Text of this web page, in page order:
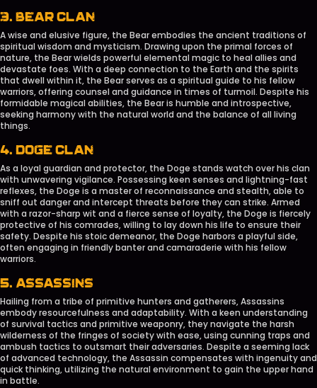
3. BEAR CLAN
A wise and elusive figure, the Bear embodies the ancient traditions of
spiritual wisdom and mysticism. Drawing upon the primal forces of
nature, the Bear wields powerful elemental magic to heal allies and
devastate foes. With a deep connection to the Earth and the spirits
that dwell within it, the Bear serves as a spiritual guide to his fellow
warriors, offering counsel and guidance in times of turmoil. Despite his
formidable magical abilities, the Bear is humble and introspective,
seeking harmony with the natural world and the balance of all living
things.
4. DOGE CLAN
As a loyal guardian and protector, the Doge stands watch over his clan
with unwavering vigilance. Possessing keen senses and lightning-fast
reflexes, the Doge is a master of reconnaissance and stealth, able to
sniff out danger and intercept threats before they can strike. Armed
with a razor-sharp wit and a fierce sense of loyalty, the Doge is fiercely
protective of his comrades, willing to lay down his life to ensure their
safety. Despite his stoic demeanor, the Doge harbors a playful side,
often engaging in friendly banter and camaraderie with his fellow
warriors.
5. ASSASSINS
Hailing from a tribe of primitive hunters and gatherers, Assassins
embody resourcefulness and adaptability. With a keen understanding
of survival tactics and primitive weaponry, they navigate the harsh
wilderness of the fringes of society with ease, using cunning traps and
ambush tactics to outsmart their adversaries. Despite a seeming lack
of advanced technology, the Assassin compensates with ingenuity and
quick thinking, utilizing the natural environment to gain the upper hand
in battle.